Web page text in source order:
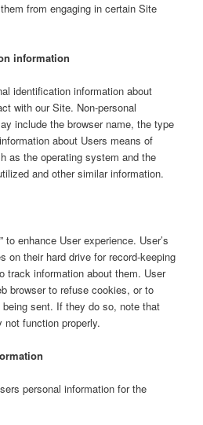
from engaging in certain Site
information
identification information about
with our Site. Non-personal
include the browser name, the type
about Users means of
as the operating system and the
and other similar information.
to enhance User experience. User’s
on their hard drive for record-keeping
track information about them. User
browser to refuse cookies, or to
sent. If they do so, note that
function properly.
personal information for the